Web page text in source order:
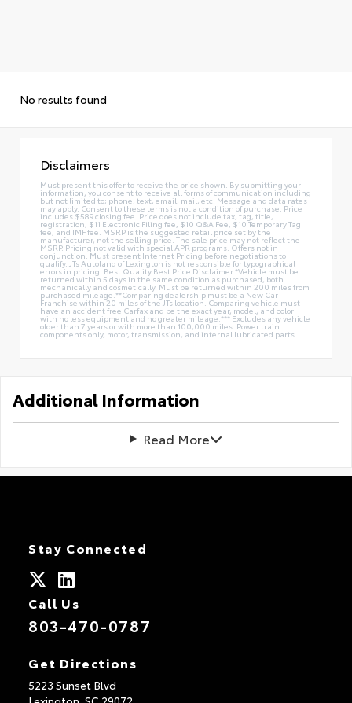
No results found
Disclaimers
Must present this offer to receive the price shown. By submitting your
information, you consent to receive all forms of communication including
but not limited to; phone, text, email, mail, etc. Message and data rates
may apply. Consent to these terms is not a condition of purchase. Price
includes $589 closing fee. Price does not include tax, tag, title,
registration, $11 Electronic Filing fee, $10 Q&A Fee, $10 Temporary Tag
fee, and IMF fee. MSRP is the suggested retail price set by the
manufacturer, not the selling price. The sale price may not reflect the
MSRP. Pricing not valid with special APR programs. Offers not in
conjunction. Must present Internet Pricing before negotiations to
qualify. JTs Autoland of Lexington is not responsible for typographical
errors in pricing. Best Quality Best Price Disclaimer *Vehicle must be
returned within 5 days in the same condition as purchased, both
mechanically and cosmetically. Must be returned within 200 miles from
purchased mileage.**Comparing dealership must be a New Car
Franchise within 20 miles of the JTs location. Comparing vehicle must
have an accident free Carfax and be the exact year, model, and color
with no less equipment and no greater mileage.*** Excludes any vehicle
older than 7 years or with more than 100,000 miles. Power train
components only, motor, transmission, and internal lubricated parts.
Additional Information
Read More
Stay Connected
Call Us
803-470-0787
Get Directions
5223 Sunset Blvd